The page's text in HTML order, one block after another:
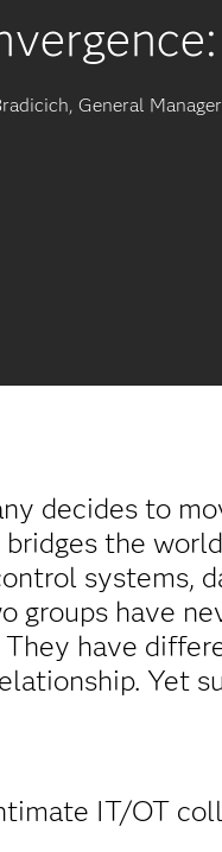
General
decides to
bridges the
systems,
groups have
They have
Yet
IT/OT